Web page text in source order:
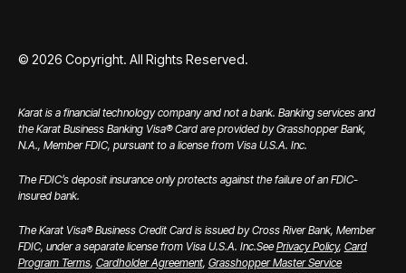
© 2026 Copyright. All Rights Reserved.
Karat is a financial technology company and not a bank. Banking services and
the Karat Business Banking Visa® Card are provided by Grasshopper Bank,
N.A., Member FDIC, pursuant to a license from Visa U.S.A. Inc.
The FDIC’s deposit insurance only protects against the failure of an FDIC-
insured bank.
The Karat Visa® Business Credit Card is issued by Cross River Bank, Member
FDIC, under a separate license from Visa U.S.A. Inc.SeePrivacy Policy, Card
Program Terms, Cardholder Agreement, Grasshopper Master Service